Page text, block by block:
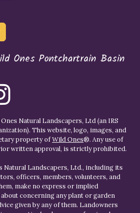
Ones Pontchartrain Basin
Natural Landscapers, Ltd (an IRS
This website, logo, images, and
property ofWild Ones®. Any use of
written approval, is strictly prohibited.
Natural Landscapers, Ltd., including its
officers, members, volunteers, and
make no express or implied
concerning any plant or garden
given by any of them. Landowners